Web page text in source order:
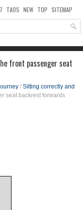
TAOS NEW TOP SITEMAP
front passenger seat
/ Sitting correctly and
seat backrest forwards